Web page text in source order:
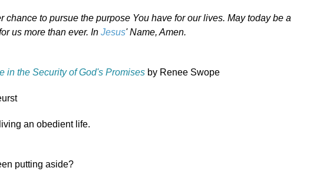
to pursue the purpose You have for our lives. May today be a
us more than ever. In Jesus' Name, Amen.
in the Security of God's Promises by Renee Swope
an obedient life.
putting aside?